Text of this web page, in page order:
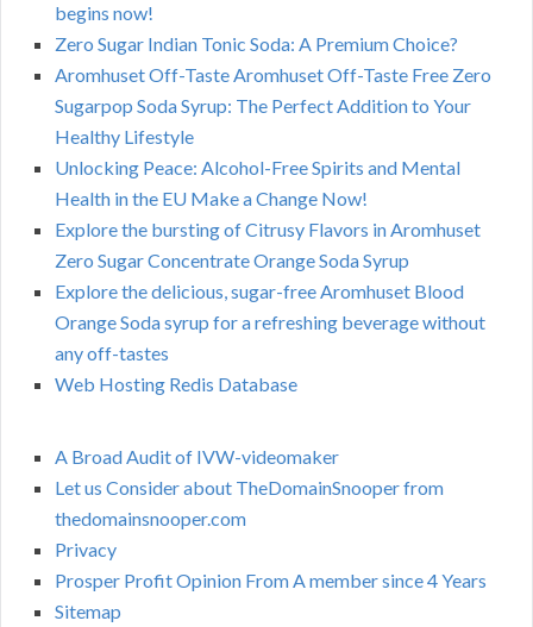
begins now!
Zero Sugar Indian Tonic Soda: A Premium Choice?
Aromhuset Off-Taste Aromhuset Off-Taste Free Zero
Sugarpop Soda Syrup: The Perfect Addition to Your
Healthy Lifestyle
Unlocking Peace: Alcohol-Free Spirits and Mental
Health in the EU Make a Change Now!
Explore the bursting of Citrusy Flavors in Aromhuset
Zero Sugar Concentrate Orange Soda Syrup
Explore the delicious, sugar-free Aromhuset Blood
Orange Soda syrup for a refreshing beverage without
any off-tastes
Web Hosting Redis Database
A Broad Audit of IVW-videomaker
Let us Consider about TheDomainSnooper from
thedomainsnooper.com
Privacy
Prosper Profit Opinion From A member since 4 Years
Sitemap